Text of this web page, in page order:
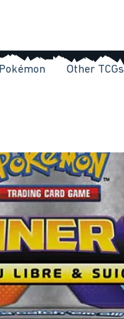
Pokémon Other TCGs